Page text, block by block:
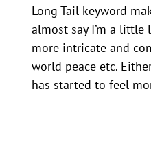
Long Tail keyword
almost say I’m a little
more intricate and
world peace etc.
has started to feel